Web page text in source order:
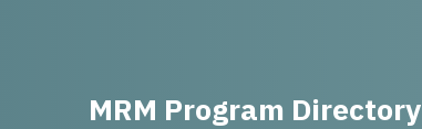
MRM Program Directory